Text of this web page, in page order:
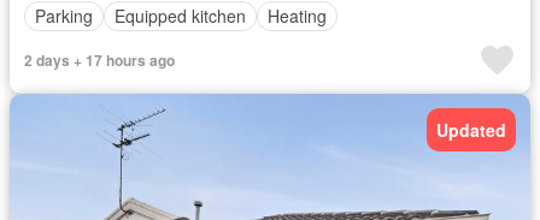
Parking
Equipped kitchen Heating
2 days + 17 hours ago
Updated